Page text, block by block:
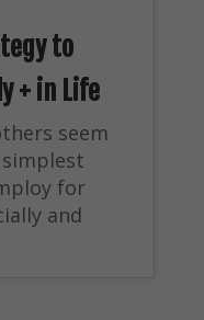
to
+ in Life
seem
for
and